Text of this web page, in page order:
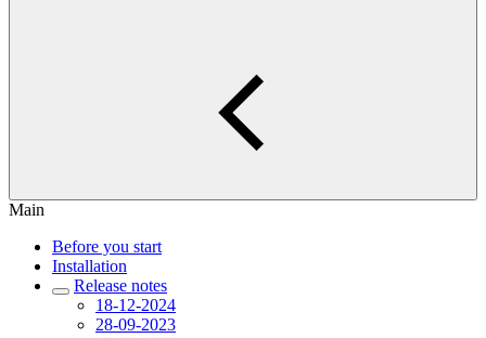
Main
Before you start
Installation
Release notes
18-12-2024
28-09-2023